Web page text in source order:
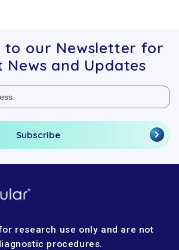
to our Newsletter for
News and Updates
research use only and are not
procedures.